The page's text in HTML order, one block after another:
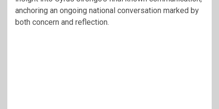
anchoring an ongoing national conversation marked by
both concern and reflection.